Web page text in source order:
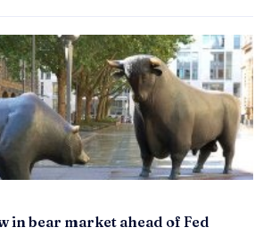
in bear market ahead of Fed